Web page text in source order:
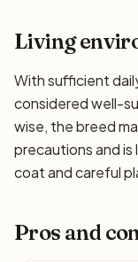
Living
With sufficient
considered well-
wise, the breed
precautions and
coat and careful
Pros and